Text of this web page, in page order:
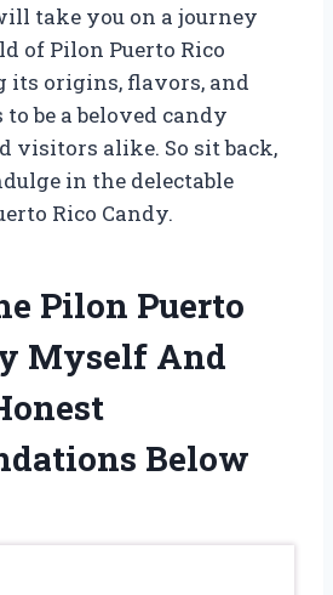
take you on a journey
of Pilon Puerto Rico
its origins, flavors, and
be a beloved candy
visitors alike. So sit back,
in the delectable
Rico Candy.
Pilon Puerto
Myself And
Below